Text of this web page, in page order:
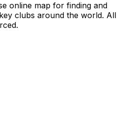
online map for finding and
clubs around the world. All